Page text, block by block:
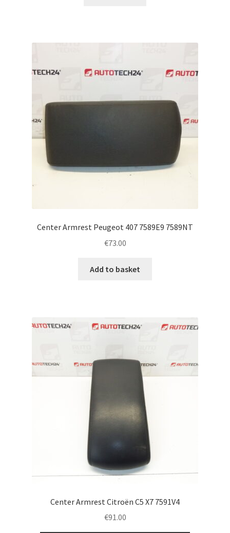
Center Armrest Peugeot 407 7589E9 7589NT
€73.00
Add to basket
Center Armrest Citroën C5 X7 7591V4
€91.00